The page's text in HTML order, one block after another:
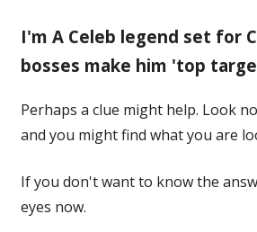
I'm A Celeb legend set for
bosses make him 'top
Perhaps a clue might help. Look
and you might find what you are
If you don't want to know the
eyes now.